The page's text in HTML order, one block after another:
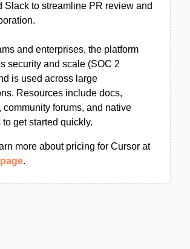
Slack to streamline PR review and
and enterprises, the platform
security and scale (SOC 2
is used across large
Resources include docs,
community forums, and native
get started quickly.
more about pricing for Cursor at
.